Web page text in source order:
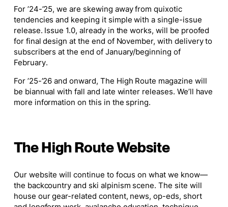
For ’24-’25, we are skewing away from quixotic
tendencies and keeping it simple with a single-issue
release. Issue 1.0, already in the works, will be proofed
for final design at the end of November, with delivery to
subscribers at the end of January/beginning of
February.
For ’25-’26 and onward, The High Route magazine will
be biannual with fall and late winter releases. We’ll have
more information on this in the spring.
The High Route Website
Our website will continue to focus on what we know—
the backcountry and ski alpinism scene. The site will
house our gear-related content, news, op-eds, short